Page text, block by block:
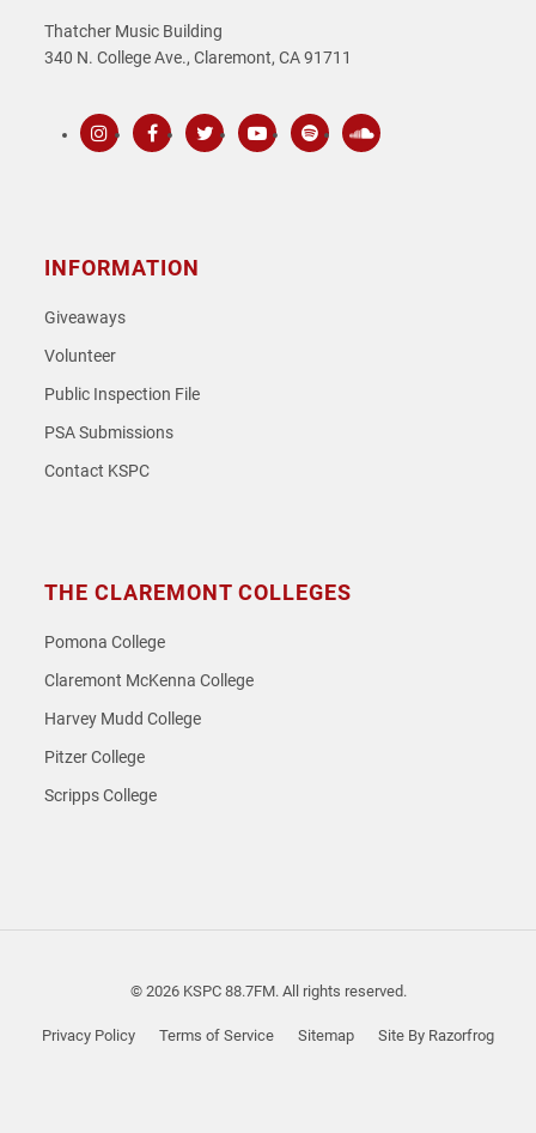
Thatcher Music Building
340 N. College Ave., Claremont, CA 91711
INFORMATION
Giveaways
Volunteer
Public Inspection File
PSA Submissions
Contact KSPC
THE CLAREMONT COLLEGES
Pomona College
Claremont McKenna College
Harvey Mudd College
Pitzer College
Scripps College
© 2026 KSPC 88.7FM. All rights reserved.
Privacy Policy Terms of Service Sitemap Site By Razorfrog